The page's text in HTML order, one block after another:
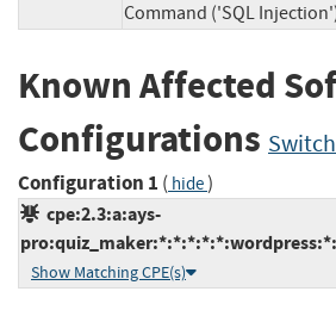
Command ('SQL
Known Affected
Configurations
Configuration 1 ( hide)
cpe:2.3:a:ays-
Show Matching CPE(s)